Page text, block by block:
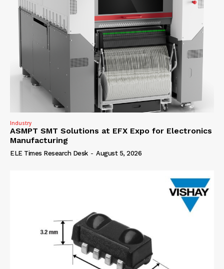
Industry
ASMPT SMT Solutions at EFX Expo for Electronics
Manufacturing
ELE Times Research Desk - August 5, 2026